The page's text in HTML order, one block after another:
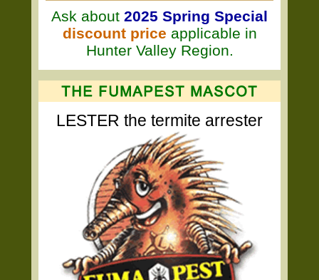
Ask about 2025 Spring Special
discount price applicable in
Hunter Valley Region.
LESTER the termite arrester